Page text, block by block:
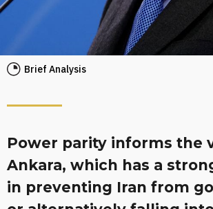
Brief Analysis
Power parity informs the
Ankara, which has a
in preventing Iran from